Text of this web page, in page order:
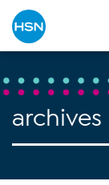
archives